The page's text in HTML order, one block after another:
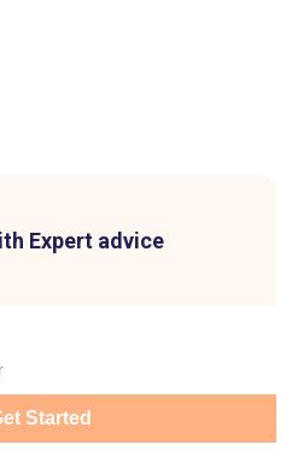
Expert advice
Started